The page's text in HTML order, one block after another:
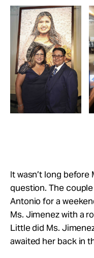
It wasn’t long
question. The
Antonio for a
Ms. Jimenez with a
Little did Ms.
awaited her back in